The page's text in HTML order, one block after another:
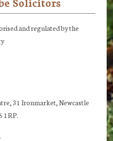
and regulated by the
31 Ironmarket, Newcastle
1RP.